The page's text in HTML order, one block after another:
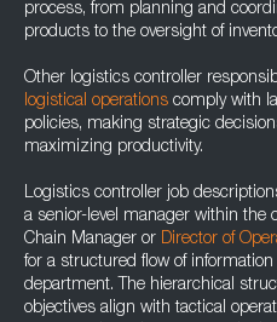
process, from planning and
products to the oversight of
Other logistics controller
logistical operations comply with
policies, making strategic
maximizing productivity.
Logistics controller job
a senior-level manager within the
Chain Manager or Director of
for a structured flow of
department. The hierarchical
objectives align with tactical